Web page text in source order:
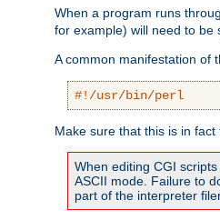
When a program runs
for example) will need to be
A common manifestation of
#!/usr/bin/perl
Make sure that this is in
When editing CGI
ASCII mode. Failure to
part of the interpreter